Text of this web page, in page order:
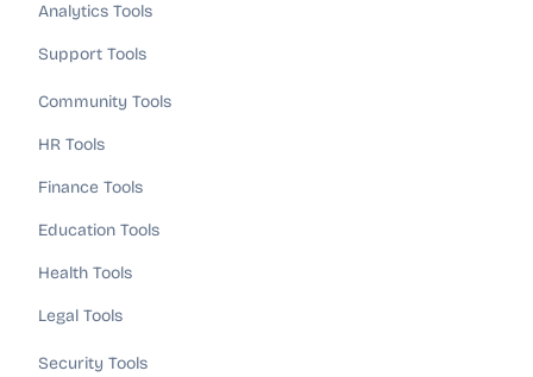
Analytics Tools
Support Tools
Community Tools
HR Tools
Finance Tools
Education Tools
Health Tools
Legal Tools
Security Tools